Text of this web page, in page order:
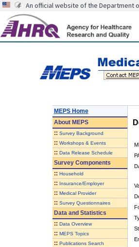
An official website of the Department
MEPS Home
AboutMEPS
:: Survey Background
:: Workshops & Events
:: Data Release Schedule
Survey Components
:: Household
:: Insurance/Employer
:: Medical Provider
:: Survey Questionnaires
Data and Statistics
:: Data Overview
:: MEPS Topics
:: Publications Search